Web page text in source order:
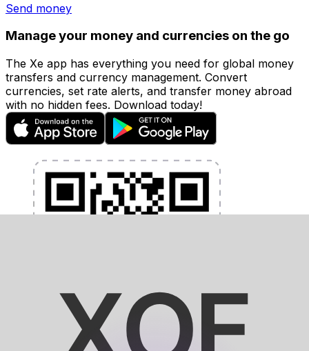
Send money
Manage your money and currencies on the go
The Xe app has everything you need for global money
transfers and currency management. Convert
currencies, set rate alerts, and transfer money abroad
with no hidden fees. Download today!